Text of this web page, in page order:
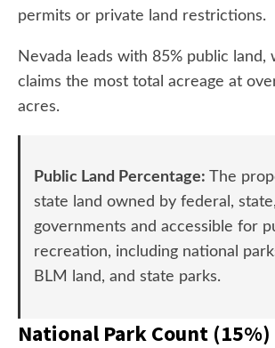
permits or private land restrictions.
Nevada leads with 85% public land,
claims the most total acreage at
acres.
Public Land Percentage: The
state land owned by federal,
governments and accessible for
recreation, including national
BLM land, and state parks.
National Park Count (15%)